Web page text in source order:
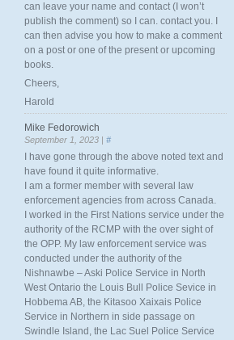
can leave your name and contact (I won’t
publish the comment) so I can. contact you. I
can then advise you how to make a comment
on a post or one of the present or upcoming
books.
Cheers,
Harold
Mike Fedorowich
September 1, 2023 | #
I have gone through the above noted text and
have found it quite informative.
I am a former member with several law
enforcement agencies from across Canada.
I worked in the First Nations service under the
authority of the RCMP with the over sight of
the OPP. My law enforcement service was
conducted under the authority of the
Nishnawbe – Aski Police Service in North
West Ontario the Louis Bull Police Sevice in
Hobbema AB, the Kitasoo Xaixais Police
Service in Northern in side passage on
Swindle Island, the Lac Suel Police Service